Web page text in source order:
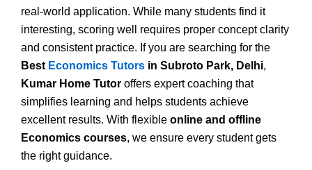
real-world application. While many students find it
interesting, scoring well requires proper concept clarity
and consistent practice. If you are searching for the
Best Economics Tutors in Subroto Park, Delhi,
Kumar Home Tutor offers expert coaching that
simplifies learning and helps students achieve
excellent results. With flexible online and offline
Economics courses, we ensure every student gets
the right guidance.